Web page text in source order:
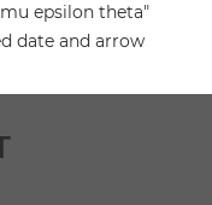
epsilon theta"
date and arrow